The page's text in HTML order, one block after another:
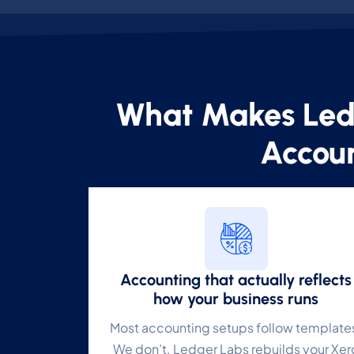
What Makes
Accounting that actually reflects
how your business runs
Most accounting setups follow
We don’t. Ledger Labs rebuilds your